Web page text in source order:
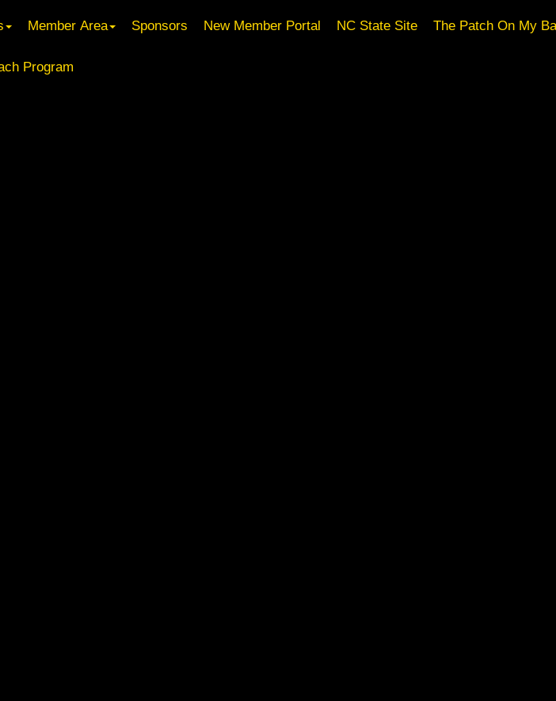
Member Area Sponsors New Member Portal NC State Site The Patch On My
Program